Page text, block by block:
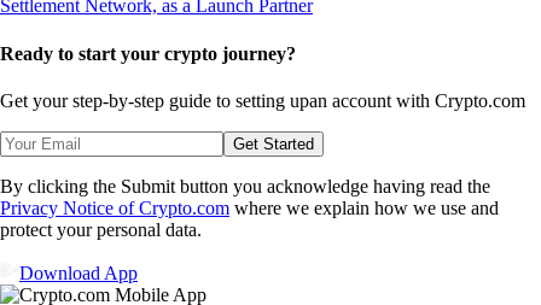
Ready to start your crypto journey?
Get your step-by-step guide to setting upan account with Crypto.com
Get Started
By clicking the Submit button you acknowledge having read the
Privacy Notice of Crypto.com where we explain how we use and
protect your personal data.
Download App